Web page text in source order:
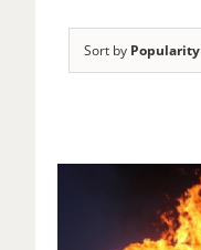
Sort by Popularity